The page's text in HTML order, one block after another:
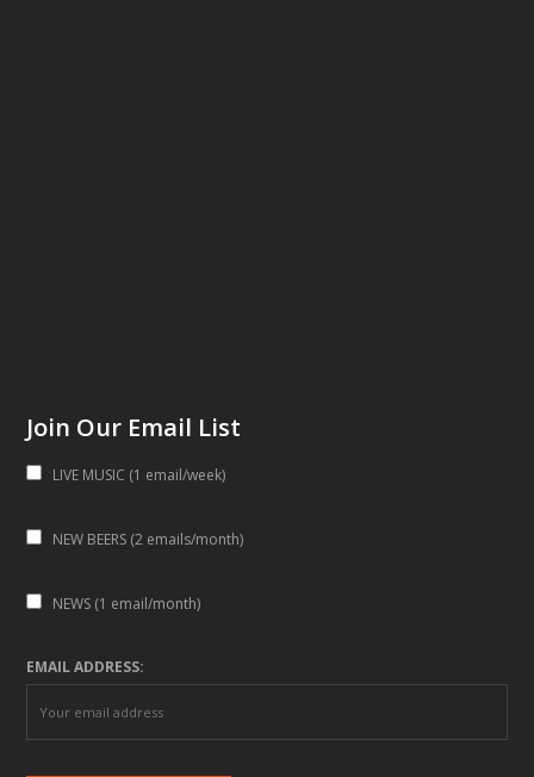
Join Our Email List
LIVE MUSIC (1 email/week)
NEW BEERS (2 emails/month)
NEWS (1 email/month)
EMAIL ADDRESS: